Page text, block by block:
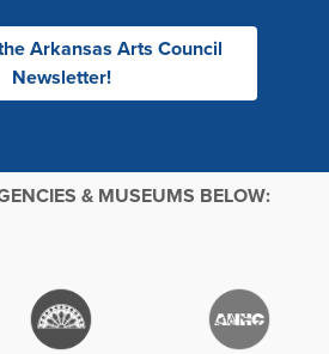
Arkansas Arts Council
Newsletter!
& MUSEUMS BELOW: